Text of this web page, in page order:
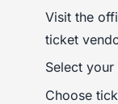
Visit the
ticket
Select
Choose